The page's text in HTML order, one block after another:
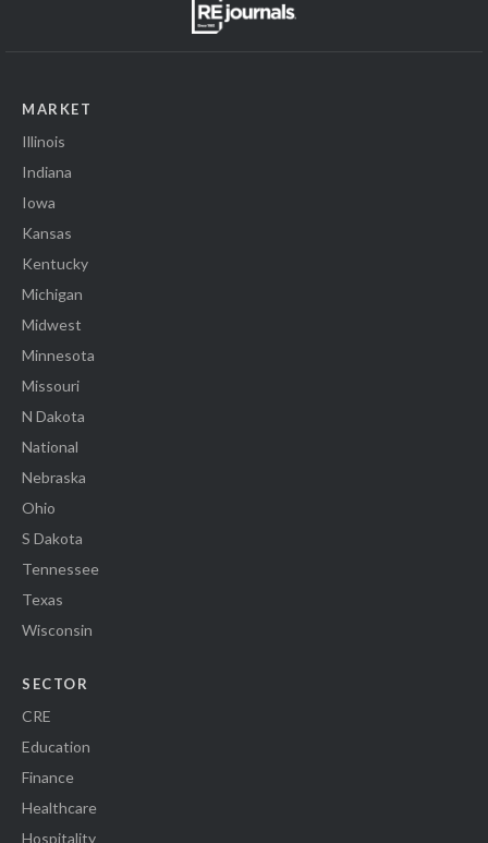
MARKET
Illinois
Indiana
Iowa
Kansas
Kentucky
Michigan
Midwest
Minnesota
Missouri
N Dakota
National
Nebraska
Ohio
S Dakota
Tennessee
Texas
Wisconsin
SECTOR
CRE
Education
Finance
Healthcare
Hospitality